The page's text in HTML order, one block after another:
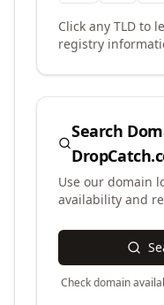
Click any TLD to
registry
Search
Use our domain
availability and
Check domain